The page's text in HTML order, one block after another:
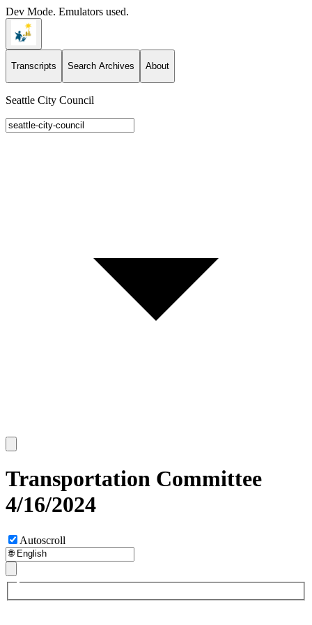
Dev Mode. Emulators used.
Transcripts Search Archives About
Seattle City Council
Transportation Committee
4/16/2024
Autoscroll